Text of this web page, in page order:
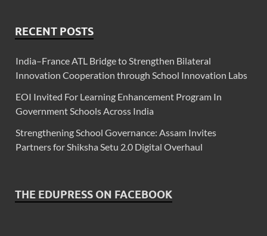
RECENT POSTS
India–France ATL Bridge to Strengthen Bilateral
Innovation Cooperation through School Innovation Labs
EOI Invited For Learning Enhancement Program In
Government Schools Across India
Strengthening School Governance: Assam Invites
Partners for Shiksha Setu 2.0 Digital Overhaul
THE EDUPRESS ON FACEBOOK